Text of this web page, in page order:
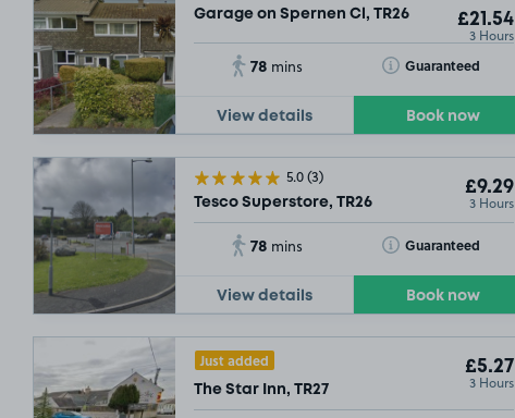
Garage on Spernen Cl, TR26 £21.54
3 Hours
78 mins Guaranteed
Toggle Tooltip
View details Book now
5.0(3)
Tesco Superstore, TR26
£9.29
3 Hours
78 mins Guaranteed
Toggle Tooltip
View details Book now
Just added
The Star Inn, TR27
£5.27
3 Hours